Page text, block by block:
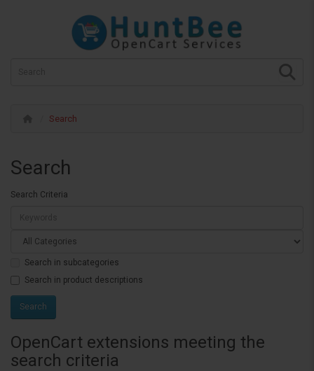
Search
Search
Search Criteria
Search in subcategories
Search in product descriptions
OpenCart extensions meeting the
search criteria